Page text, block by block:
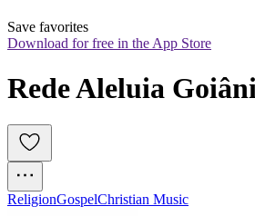
Save favorites
Download for free in the App Store
Rede Aleluia
ReligionGospelChristian Music